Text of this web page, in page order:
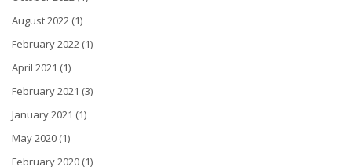
August 2022 (1)
February 2022 (1)
April 2021 (1)
February 2021 (3)
January 2021 (1)
May 2020 (1)
February 2020 (1)